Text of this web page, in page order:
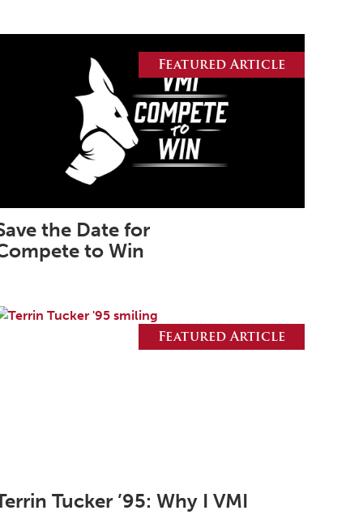
July 2026
June 2026
May 2026
April 2026
March 2026
September 2025
March 2025
Featured Article
the Date for
to Win
Featured Article
Tucker ’95: Why I VMI